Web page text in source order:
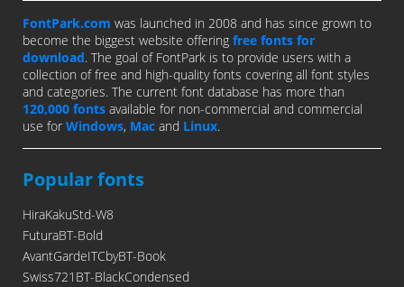
FontPark.com was launched in 2008 and has since grown to
become the biggest website offering free fonts for
download. The goal of FontPark is to provide users with a
collection of free and high-quality fonts covering all font styles
and categories. The current font database has more than
120,000 fonts available for non-commercial and commercial
use for Windows, Mac and Linux.
Popular fonts
HiraKakuStd-W8
FuturaBT-Bold
AvantGardeITCbyBT-Book
Swiss721BT-BlackCondensed